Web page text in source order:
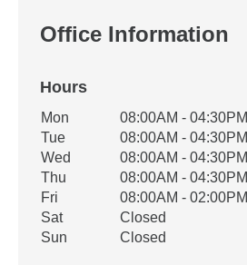
Office Information
Hours
Office Hours
Weekday Availability
Mon
08:00AM - 04:30PM
Tue
08:00AM - 04:30PM
Wed
08:00AM - 04:30PM
Thu
08:00AM - 04:30PM
Fri
08:00AM - 02:00PM
Sat
Closed
Sun
Closed